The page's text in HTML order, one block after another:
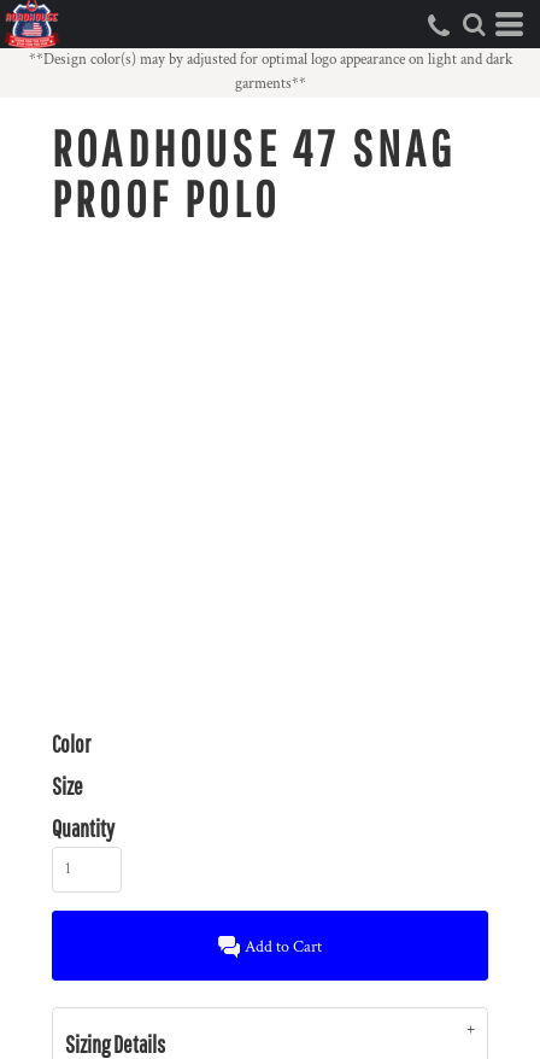
**Design color(s) may by adjusted for optimal logo appearance on light and dark
garments**
ROADHOUSE 47 SNAG
PROOF POLO
Color
Size
Quantity
Add to Cart
Sizing Details